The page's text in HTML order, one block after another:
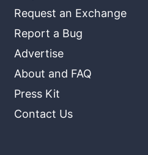
Request an Exchange
Report a Bug
Advertise
About and FAQ
Press Kit
Contact Us